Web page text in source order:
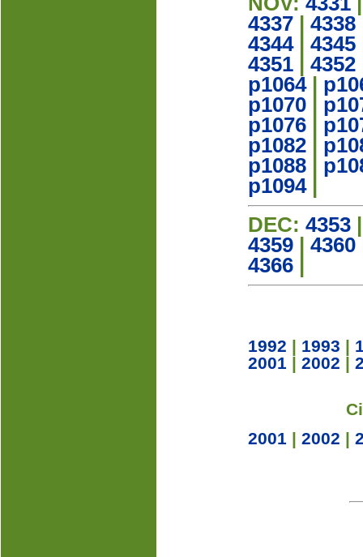
4337
4338
4344| 4345
4351
4352
p1064|
p1070
p1076
p1082
p1088
p1094|
DEC: 4353
4359
4360
4366
1992 | 1993 |
2001| 2002 |
2001| 2002 |